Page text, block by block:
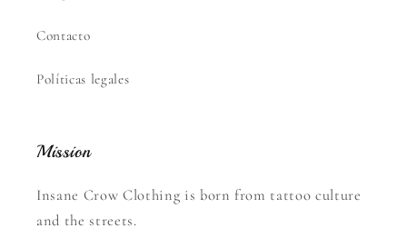
Contacto
Políticas legales
Mission
Insane Crow Clothing is born from tattoo culture
and the streets.